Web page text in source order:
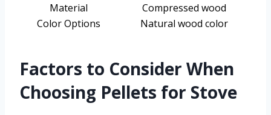
Material
Compressed wood
Color Options
Natural wood color
Factors to Consider When
Choosing Pellets for Stove